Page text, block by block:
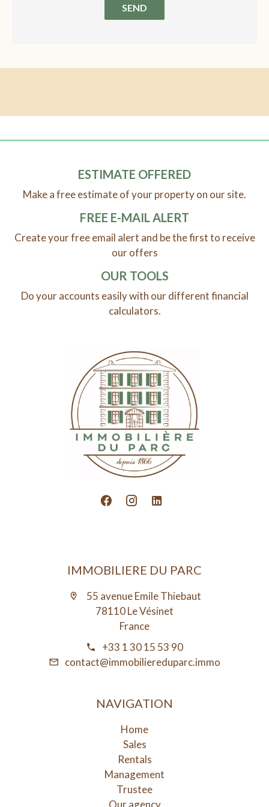
SEND
ESTIMATE OFFERED
Make a free estimate of your property on our site.
FREE E-MAIL ALERT
Create your free email alert and be the first to receive
our offers
OUR TOOLS
Do your accounts easily with our different financial
calculators.
IMMOBILIERE DU PARC
55 avenue Emile Thiebaut
78110 Le Vésinet
France
+33 1 30 15 53 90
contact@immobiliereduparc.immo
NAVIGATION
Home
Sales
Rentals
Management
Trustee